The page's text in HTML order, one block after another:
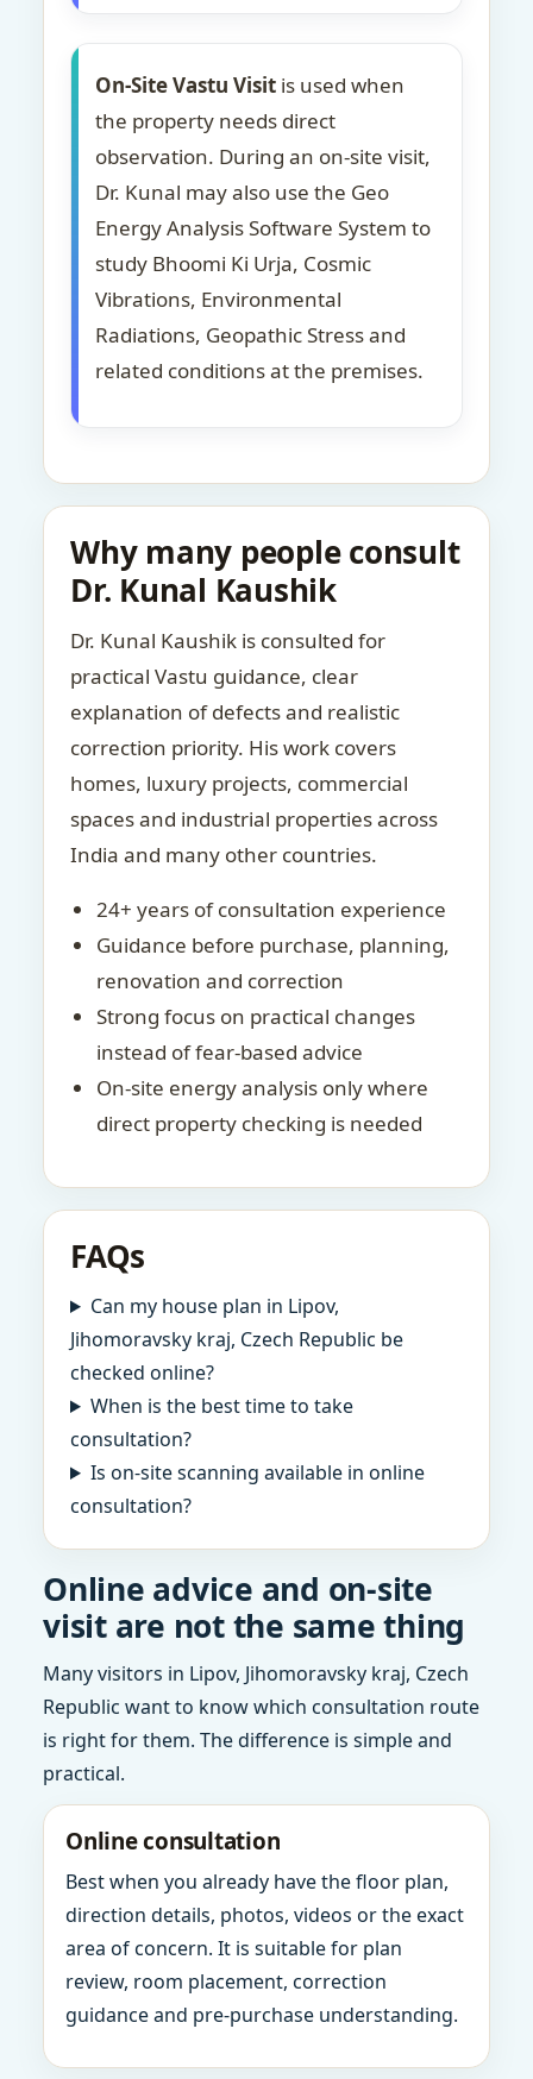
On-Site Vastu Visit is used when
the property needs direct
observation. During an on-site visit,
Dr. Kunal may also use the Geo
Energy Analysis Software System to
study Bhoomi Ki Urja, Cosmic
Vibrations, Environmental
Radiations, Geopathic Stress and
related conditions at the premises.
Why many people consult
Dr. Kunal Kaushik
Dr. Kunal Kaushik is consulted for
practical Vastu guidance, clear
explanation of defects and realistic
correction priority. His work covers
homes, luxury projects, commercial
spaces and industrial properties across
India and many other countries.
24+ years of consultation experience
Guidance before purchase, planning,
renovation and correction
Strong focus on practical changes
instead of fear-based advice
On-site energy analysis only where
direct property checking is needed
FAQs
Can my house plan in Lipov,
Jihomoravsky kraj, Czech Republic be
checked online?
When is the best time to take
consultation?
Is on-site scanning available in online
consultation?
Online advice and on-site
visit are not the same thing
Many visitors in Lipov, Jihomoravsky kraj, Czech
Republic want to know which consultation route
is right for them. The difference is simple and
practical.
Online consultation
Best when you already have the floor plan,
direction details, photos, videos or the exact
area of concern. It is suitable for plan
review, room placement, correction
guidance and pre-purchase understanding.